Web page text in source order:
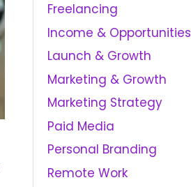
Freelancing
Income & Opportunities
Launch & Growth
Marketing & Growth
Marketing Strategy
Paid Media
Personal Branding
Remote Work